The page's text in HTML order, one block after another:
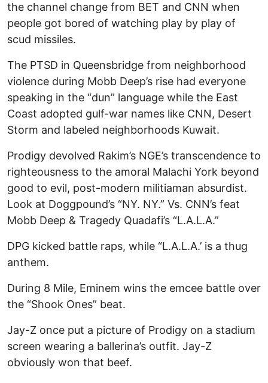
the channel change from BET and CNN when
people got bored of watching play by play of
scud missiles.
The PTSD in Queensbridge from neighborhood
violence during Mobb Deep’s rise had everyone
speaking in the “dun” language while the East
Coast adopted gulf-war names like CNN, Desert
Storm and labeled neighborhoods Kuwait.
Prodigy devolved Rakim’s NGE’s transcendence to
righteousness to the amoral Malachi York beyond
good to evil, post-modern militiaman absurdist.
Look at Doggpound’s “NY. NY.” Vs. CNN’s feat
Mobb Deep & Tragedy Quadafi’s “L.A.L.A.”
DPG kicked battle raps, while “L.A.L.A.’ is a thug
anthem.
During 8 Mile, Eminem wins the emcee battle over
the “Shook Ones” beat.
Jay-Z once put a picture of Prodigy on a stadium
screen wearing a ballerina’s outfit. Jay-Z
obviously won that beef.